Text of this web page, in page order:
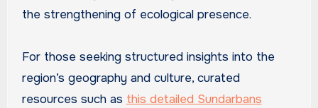
the strengthening of ecological presence.
For those seeking structured insights into the
region’s geography and culture, curated
resources such as this detailed Sundarbans